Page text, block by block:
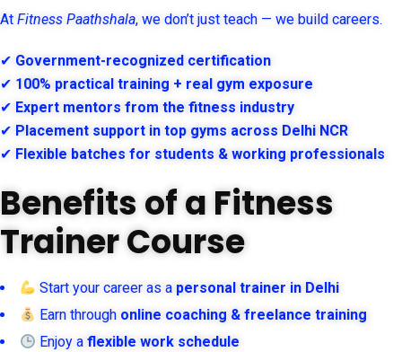
At Fitness Paathshala, we don’t just teach — we build careers.
✔ Government-recognized certification
✔ 100% practical training + real gym exposure
✔ Expert mentors from the fitness industry
✔ Placement support in top gyms across Delhi NCR
✔ Flexible batches for students & working professionals
Benefits of a Fitness
Trainer Course
Start your career as a personal trainer in Delhi
Earn through online coaching & freelance training
Enjoy aflexible work schedule